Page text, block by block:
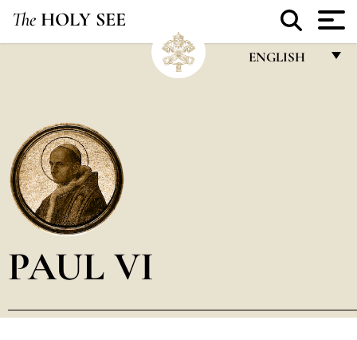
The HOLY SEE
ENGLISH
العربيّة
PAUL VI